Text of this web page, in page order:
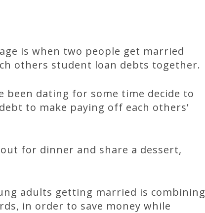
is when two people get married
others student loan debts together.
been dating for some time decide to
to make paying off each others’
for dinner and share a dessert,
adults getting married is combining
in order to save money while